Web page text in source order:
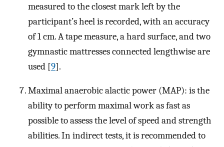
measured to the closest mark left by the
participant’s heel is recorded, with an accuracy
of 1 cm. A tape measure, a hard surface, and two
gymnastic mattresses connected lengthwise are
used [9].
Maximal anaerobic alactic power (MAP): is the
ability to perform maximal work as fast as
possible to assess the level of speed and strength
abilities. In indirect tests, it is recommended to